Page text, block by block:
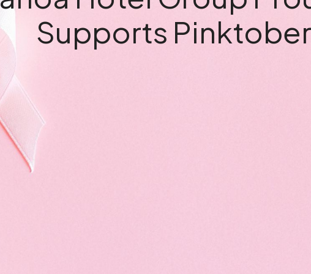
Supports Pinktober